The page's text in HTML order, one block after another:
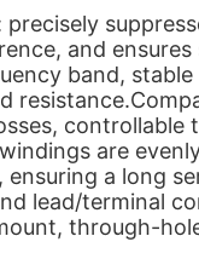
and
band,
are
a long
lead/terminal
through-